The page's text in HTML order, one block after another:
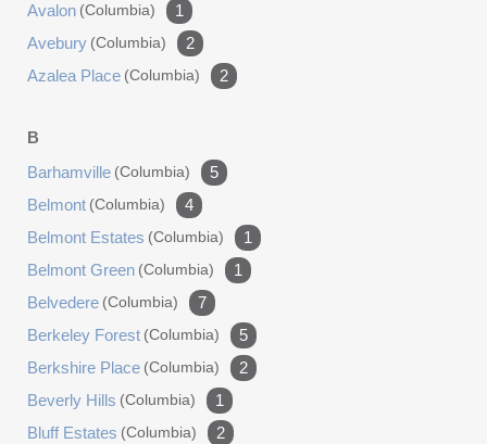
Avalon (columbia)
1
Avebury (columbia)
2
Azalea Place (columbia) 2
B
Barhamville (columbia)
5
Belmont (columbia)
4
Belmont Estates (columbia)
1
Belmont Green (columbia)
1
Belvedere (columbia)
7
Berkeley Forest (columbia)
5
Berkshire Place (columbia)
2
Beverly Hills (columbia)
1
Bluff Estates (columbia)
2